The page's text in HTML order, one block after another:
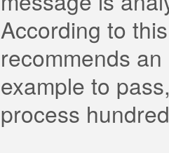
According to
recommends
example to
process